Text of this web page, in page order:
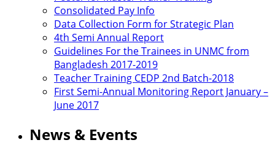
Consolidated Pay Info
Data Collection Form for Strategic Plan
4th Semi Annual Report
Guidelines For the Trainees in UNMC from
Bangladesh 2017-2019
Teacher Training CEDP 2nd Batch-2018
First Semi-Annual Monitoring Report January –
June 2017
News & Events